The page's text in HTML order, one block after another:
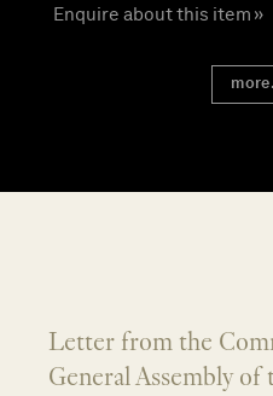
Enquire about this item »
Letter from the
General Assembly